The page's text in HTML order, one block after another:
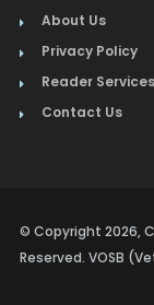
About Us
Privacy Policy
Reader Services
Contact Us
© Copyright 2026,
Reserved. VOSB